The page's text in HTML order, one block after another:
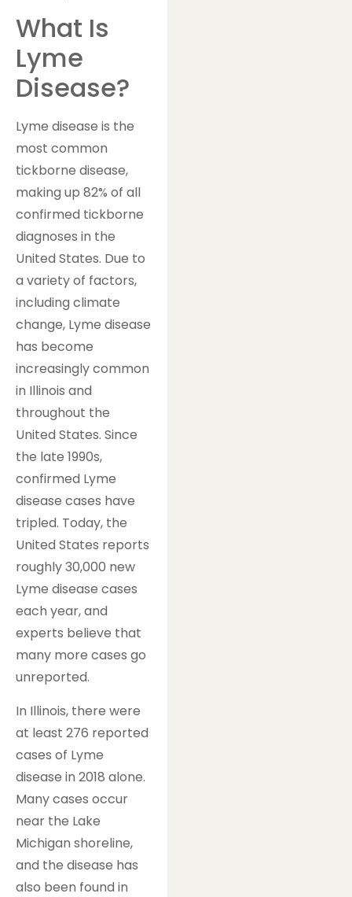
What Is
Lyme
Disease?
Lyme disease is the
most common
tickborne disease,
making up 82% of all
confirmed tickborne
diagnoses in the
United States. Due to
a variety of factors,
including climate
change, Lyme disease
has become
increasingly common
in Illinois and
throughout the
United States. Since
the late 1990s,
confirmed Lyme
disease cases have
tripled. Today, the
United States reports
roughly 30,000 new
Lyme disease cases
each year, and
experts believe that
many more cases go
unreported.
In Illinois, there were
at least 276 reported
cases of Lyme
disease in 2018 alone.
Many cases occur
near the Lake
Michigan shoreline,
and the disease has
also been found in